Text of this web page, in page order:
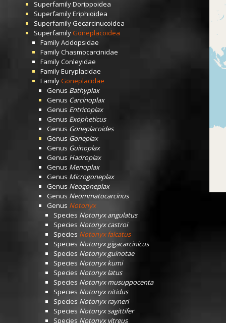
SuperfamilyDorippoidea
SuperfamilyEriphioidea
Superfamily Gecarcinucoidea
Superfamily Goneplacoidea
FamilyAcidopsidae
FamilyChasmocarcinidae
FamilyConleyidae
FamilyEuryplacidae
FamilyGoneplacidae
Genus Bathyplax
Genus Carcinoplax
Genus Entricoplax
Genus Exopheticus
Genus Goneplacoides
Genus Goneplax
Genus Guinoplax
Genus Hadroplax
Genus Menoplax
Genus Microgoneplax
Genus Neogoneplax
Genus Neommatocarcinus
Genus Notonyx
Species Notonyx angulatus
Species Notonyx castroi
Species Notonyx falcatus
Species Notonyx gigacarcinicus
Species Notonyx guinotae
Species Notonyx kumi
Species Notonyx latus
Species Notonyx musuppocenta
Species Notonyx nitidus
Species Notonyx rayneri
Species Notonyx sagittifer
Species Notonyx vitreus